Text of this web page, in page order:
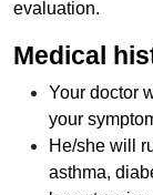
evaluation.
Medical
Your doctor
your
He/she will
asthma,